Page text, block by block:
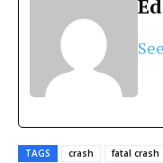
TAGS crash fatal crash